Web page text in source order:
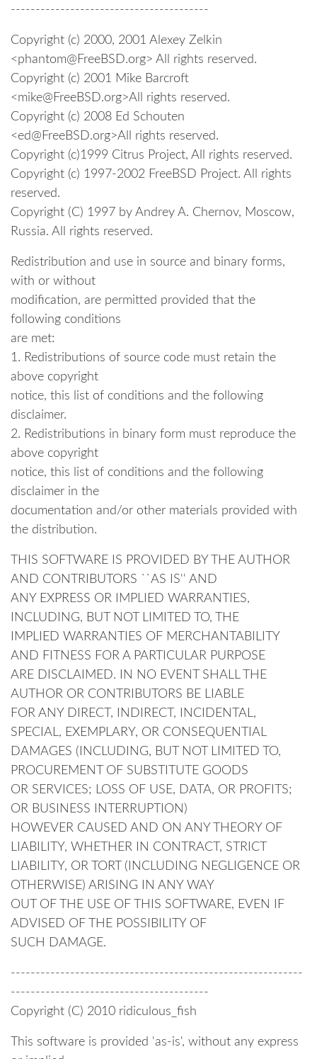
----------------------------------------
Copyright (c) 2000, 2001 Alexey Zelkin
<phantom@FreeBSD.org> All rights reserved.
Copyright (c) 2001 Mike Barcroft
<mike@FreeBSD.org>All rights reserved.
Copyright (c) 2008 Ed Schouten
<ed@FreeBSD.org>All rights reserved.
Copyright (c)1999 Citrus Project, All rights reserved.
Copyright (c) 1997-2002 FreeBSD Project. All rights
reserved.
Copyright (C) 1997 by Andrey A. Chernov, Moscow,
Russia. All rights reserved.
Redistribution and use in source and binary forms,
with or without
modification, are permitted provided that the
following conditions
are met:
1. Redistributions of source code must retain the
above copyright
notice, this list of conditions and the following
disclaimer.
2. Redistributions in binary form must reproduce the
above copyright
notice, this list of conditions and the following
disclaimer in the
documentation and/or other materials provided with
the distribution.
THIS SOFTWARE IS PROVIDED BY THE AUTHOR
AND CONTRIBUTORS ``AS IS'' AND
ANY EXPRESS OR IMPLIED WARRANTIES,
INCLUDING, BUT NOT LIMITED TO, THE
IMPLIED WARRANTIES OF MERCHANTABILITY
AND FITNESS FOR A PARTICULAR PURPOSE
ARE DISCLAIMED. IN NO EVENT SHALL THE
AUTHOR OR CONTRIBUTORS BE LIABLE
FOR ANY DIRECT, INDIRECT, INCIDENTAL,
SPECIAL, EXEMPLARY, OR CONSEQUENTIAL
DAMAGES (INCLUDING, BUT NOT LIMITED TO,
PROCUREMENT OF SUBSTITUTE GOODS
OR SERVICES; LOSS OF USE, DATA, OR PROFITS;
OR BUSINESS INTERRUPTION)
HOWEVER CAUSED AND ON ANY THEORY OF
LIABILITY, WHETHER IN CONTRACT, STRICT
LIABILITY, OR TORT (INCLUDING NEGLIGENCE OR
OTHERWISE) ARISING IN ANY WAY
OUT OF THE USE OF THIS SOFTWARE, EVEN IF
ADVISED OF THE POSSIBILITY OF
SUCH DAMAGE.
-----------------------------------------------------------
----------------------------------------
Copyright (C) 2010 ridiculous_fish
This software is provided 'as-is', without any express